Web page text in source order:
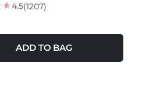
4.5(1207)
ADD TO BAG